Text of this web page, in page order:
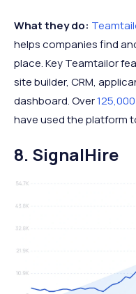
What they do:
helps companies find
place. Key Teamtailor
site builder, CRM,
dashboard. Over
have used the platform
8. SignalHire